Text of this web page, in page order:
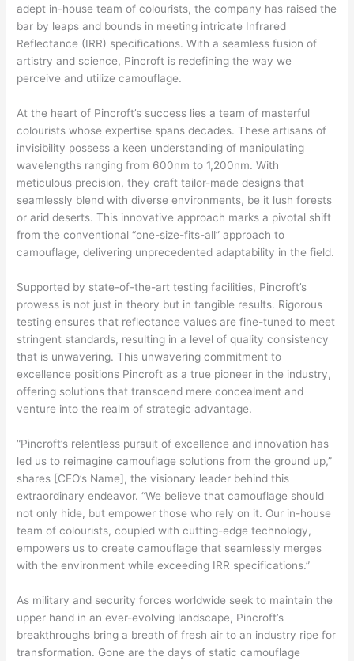
adept in-house team of colourists, the company has raised the
bar by leaps and bounds in meeting intricate Infrared
Reflectance (IRR) specifications. With a seamless fusion of
artistry and science, Pincroft is redefining the way we
perceive and utilize camouflage.
At the heart of Pincroft’s success lies a team of masterful
colourists whose expertise spans decades. These artisans of
invisibility possess a keen understanding of manipulating
wavelengths ranging from 600nm to 1,200nm. With
meticulous precision, they craft tailor-made designs that
seamlessly blend with diverse environments, be it lush forests
or arid deserts. This innovative approach marks a pivotal shift
from the conventional “one-size-fits-all” approach to
camouflage, delivering unprecedented adaptability in the field.
Supported by state-of-the-art testing facilities, Pincroft’s
prowess is not just in theory but in tangible results. Rigorous
testing ensures that reflectance values are fine-tuned to meet
stringent standards, resulting in a level of quality consistency
that is unwavering. This unwavering commitment to
excellence positions Pincroft as a true pioneer in the industry,
offering solutions that transcend mere concealment and
venture into the realm of strategic advantage.
“Pincroft’s relentless pursuit of excellence and innovation has
led us to reimagine camouflage solutions from the ground up,”
shares [CEO’s Name], the visionary leader behind this
extraordinary endeavor. “We believe that camouflage should
not only hide, but empower those who rely on it. Our in-house
team of colourists, coupled with cutting-edge technology,
empowers us to create camouflage that seamlessly merges
with the environment while exceeding IRR specifications.”
As military and security forces worldwide seek to maintain the
upper hand in an ever-evolving landscape, Pincroft’s
breakthroughs bring a breath of fresh air to an industry ripe for
transformation. Gone are the days of static camouflage